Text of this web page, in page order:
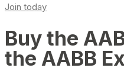
Join today
Buy the
the AABB